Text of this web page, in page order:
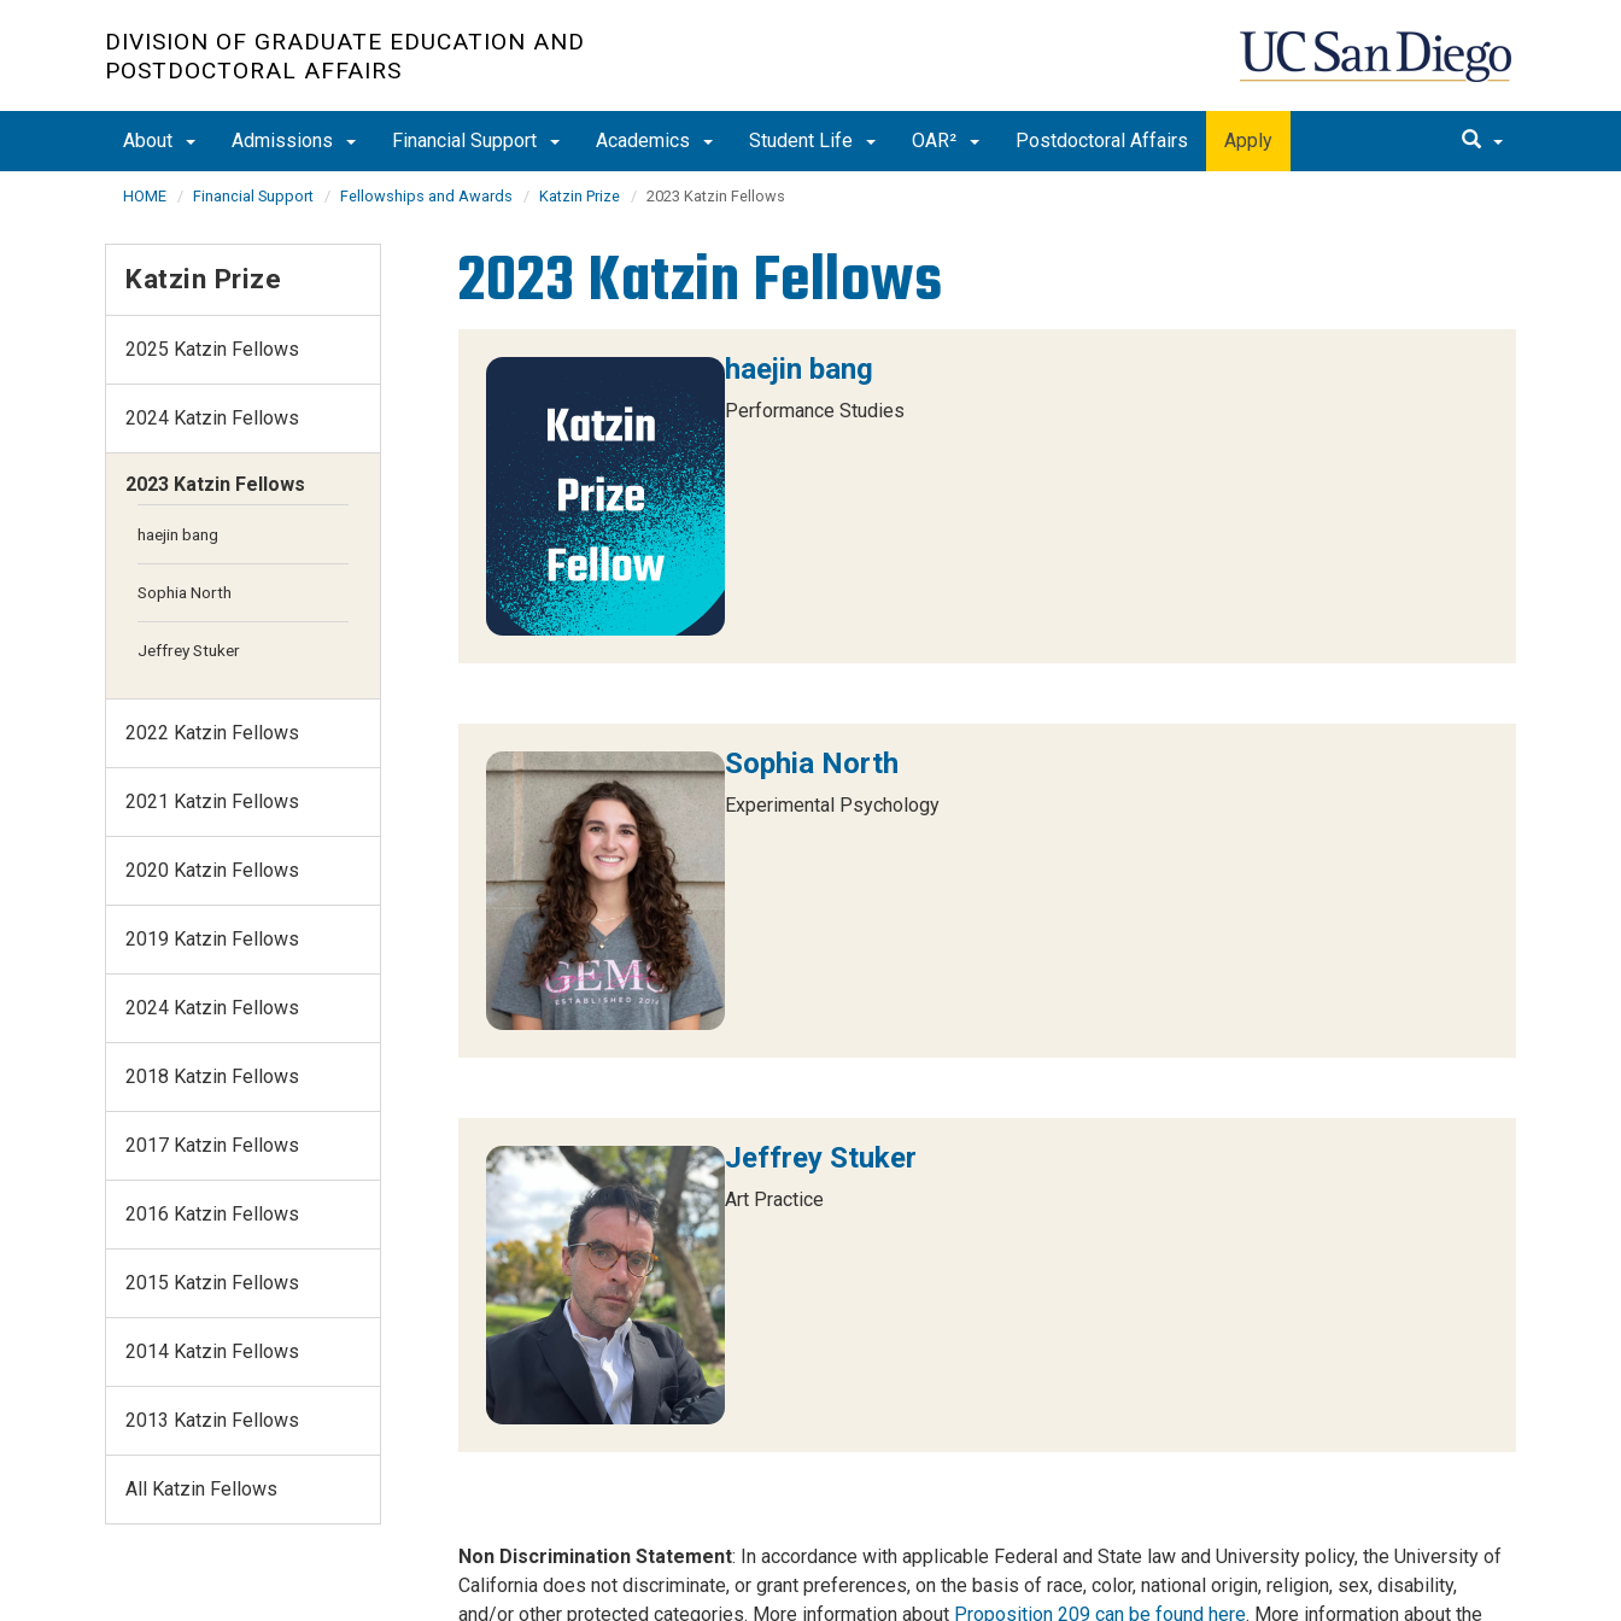
DIVISION OF GRADUATE EDUCATION AND
POSTDOCTORAL AFFAIRS
About Admissions Financial Support Academics Student Life OAR² Postdoctoral Affairs Apply
HOME Financial Support Fellowships and Awards Katzin Prize 2023 Katzin Fellows
2023 Katzin Fellows
haejin bang
Performance Studies
Sophia North
Experimental Psychology
Jeffrey Stuker
Art Practice
Non Discrimination Statement: In accordance with applicable Federal and State law and University policy, the University of
California does not discriminate, or grant preferences, on the basis of race, color, national origin, religion, sex, disability,
and/or other protected categories. More information about Proposition 209 can be found here. More information about the
Katzin Prize
2025 Katzin Fellows
2024 Katzin Fellows
2023 Katzin Fellows
haejin bang
Sophia North
Jeffrey Stuker
2022 Katzin Fellows
2021 Katzin Fellows
2020 Katzin Fellows
2019 Katzin Fellows
2024 Katzin Fellows
2018 Katzin Fellows
2017 Katzin Fellows
2016 Katzin Fellows
2015 Katzin Fellows
2014 Katzin Fellows
2013 Katzin Fellows
All Katzin Fellows